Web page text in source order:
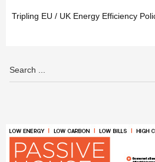
Tripling EU / UK Energy Efficiency